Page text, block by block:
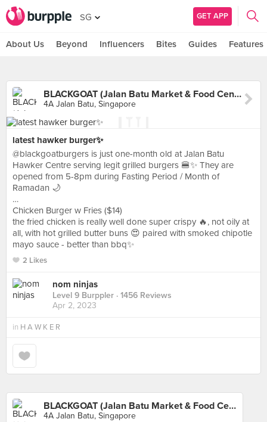
SG GET APP
About Us Beyond Influencers Bites Guides Features
BLACKGOAT (Jalan Batu Market & Food Centre)
4A Jalan Batu, Singapore
latest hawker burger✨
@blackgoatburgers is just one-month old at Jalan Batu
Hawker Centre serving legit grilled burgers 🍔✨ They are
opened from 5-8pm during Fasting Period / Month of
Ramadan 🌙
…
Chicken Burger w Fries ($14)
the fried chicken is really well done super crispy 🔥, not oily at
all, with hot grilled butter buns 😍 paired with smoked chipotle
mayo sauce - better than bbq✨
2 Likes
nom ninjas
Level 9 Burppler · 1456 Reviews
Apr 2, 2023
in H A W K E R
BLACKGOAT (Jalan Batu Market & Food Centre)
4A Jalan Batu, Singapore